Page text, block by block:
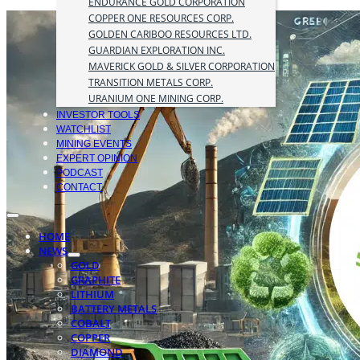
COPPER ONE RESOURCES CORP.
GOLDEN CARIBOO RESOURCES LTD.
GUARDIAN EXPLORATION INC.
MAVERICK GOLD & SILVER CORPORATION
TRANSITION METALS CORP.
URANIUM ONE MINING CORP.
INVESTOR TOOLS
WATCHLIST
MINING EVENTS
EXPERT OPINION
PODCAST
CONTACT
HOME
NEWS
GOLD
GRAPHITE
LITHIUM
BATTERY METALS
COBALT
COPPER
DIAMOND